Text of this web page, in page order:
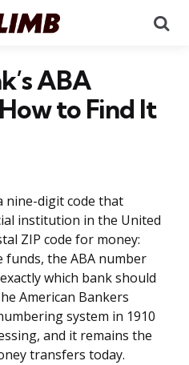
ABA
to Find It
nine-digit code that
institution in the United
ZIP code for money:
funds, the ABA number
which bank should
American Bankers
system in 1910
and it remains the
transfers today.